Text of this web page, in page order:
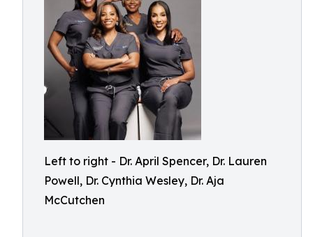
Left to right - Dr. April Spencer, Dr. Lauren
Powell, Dr. Cynthia Wesley, Dr. Aja
McCutchen